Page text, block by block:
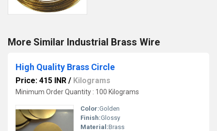
More Similar Industrial Brass Wire
High Quality Brass Circle
Price: 415 INR / Kilograms
Minimum Order Quantity : 100 Kilograms
Color:Golden
Finish:Glossy
Material:Brass